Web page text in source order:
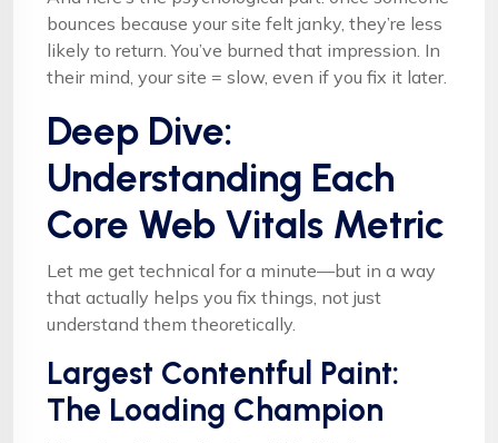
bounces because your site felt janky, they’re less
likely to return. You’ve burned that impression. In
their mind, your site = slow, even if you fix it later.
Deep Dive:
Understanding Each
Core Web Vitals Metric
Let me get technical for a minute—but in a way
that actually helps you fix things, not just
understand them theoretically.
Largest Contentful Paint:
The Loading Champion